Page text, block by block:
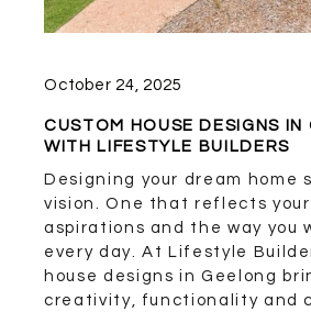
October 24, 2025
CUSTOM HOUSE DESIGNS IN
WITH LIFESTYLE BUILDERS
Designing your dream home
vision. One that reflects your
aspirations and the way you
every day. At Lifestyle
house designs in Geelong
creativity, functionality and